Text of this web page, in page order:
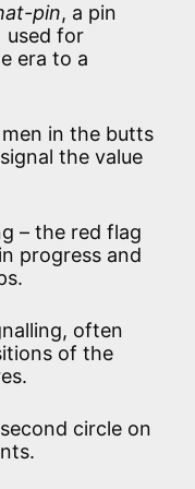
pin, a pin
used for
era to a
in the butts
the value
– the red flag
progress and
often
of the
circle on